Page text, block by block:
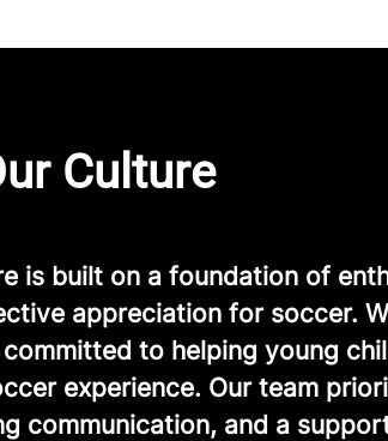
Culture
is built on a foundation of
appreciation for soccer.
to helping young
experience. Our team
communication, and a